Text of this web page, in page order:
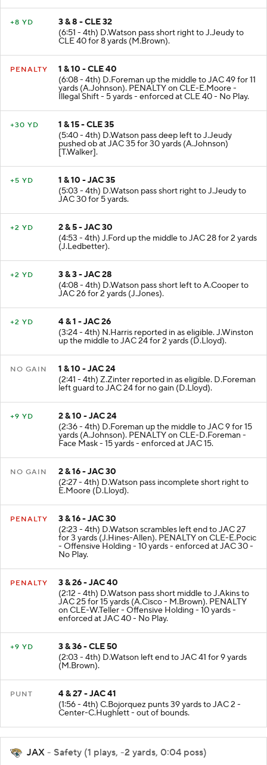
+8 YD
3 & 8 - CLE 32
(6:51 - 4th) D.Watson pass short right to J.Jeudy to
CLE 40 for 8 yards (M.Brown).
PENALTY
1 & 10 - CLE 40
(6:08 - 4th) D.Foreman up the middle to JAC 49 for 11
yards (A.Johnson). PENALTY on CLE-E.Moore -
Illegal Shift - 5 yards - enforced at CLE 40 - No Play.
+30 YD
1 & 15 - CLE 35
(5:40 - 4th) D.Watson pass deep left to J.Jeudy
pushed ob at JAC 35 for 30 yards (A.Johnson)
[T.Walker].
+5 YD
1 & 10 - JAC 35
(5:03 - 4th) D.Watson pass short right to J.Jeudy to
JAC 30 for 5 yards.
+2 YD
2 & 5 - JAC 30
(4:53 - 4th) J.Ford up the middle to JAC 28 for 2 yards
(J.Ledbetter).
+2 YD
3 & 3 - JAC 28
(4:08 - 4th) D.Watson pass short left to A.Cooper to
JAC 26 for 2 yards (J.Jones).
+2 YD
4 & 1 - JAC 26
(3:24 - 4th) N.Harris reported in as eligible. J.Winston
up the middle to JAC 24 for 2 yards (D.Lloyd).
NO GAIN
1 & 10 - JAC 24
(2:41 - 4th) Z.Zinter reported in as eligible. D.Foreman
left guard to JAC 24 for no gain (D.Lloyd).
+9 YD
2 & 10 - JAC 24
(2:36 - 4th) D.Foreman up the middle to JAC 9 for 15
yards (A.Johnson). PENALTY on CLE-D.Foreman -
Face Mask - 15 yards - enforced at JAC 15.
NO GAIN
2 & 16 - JAC 30
(2:27 - 4th) D.Watson pass incomplete short right to
E.Moore (D.Lloyd).
PENALTY
3 & 16 - JAC 30
(2:23 - 4th) D.Watson scrambles left end to JAC 27
for 3 yards (J.Hines-Allen). PENALTY on CLE-E.Pocic
- Offensive Holding - 10 yards - enforced at JAC 30 -
No Play.
PENALTY
3 & 26 - JAC 40
(2:12 - 4th) D.Watson pass short middle to J.Akins to
JAC 25 for 15 yards (A.Cisco - M.Brown). PENALTY
on CLE-W.Teller - Offensive Holding - 10 yards -
enforced at JAC 40 - No Play.
+9 YD
3 & 36 - CLE 50
(2:03 - 4th) D.Watson left end to JAC 41 for 9 yards
(M.Brown).
PUNT
4 & 27 - JAC 41
(1:56 - 4th) C.Bojorquez punts 39 yards to JAC 2 -
Center-C.Hughlett - out of bounds.
JAX - Safety (1 plays, -2 yards, 0:04 poss)